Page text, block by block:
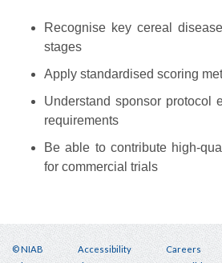
Recognise key cereal
stages
Apply standardised scoring
Understand sponsor protocol
requirements
Be able to contribute high-
for commercial trials
© NIAB Accessibility Careers